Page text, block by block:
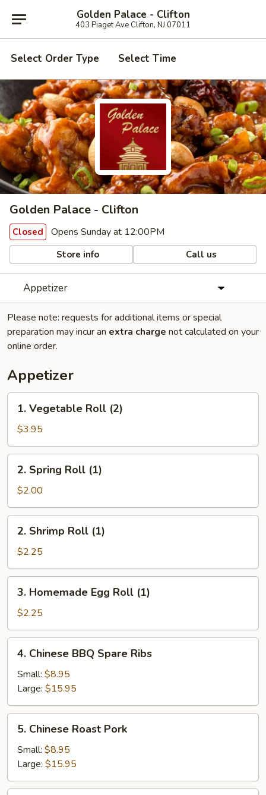
Golden Palace - Clifton
403 Piaget Ave Clifton, NJ 07011
Select Order Type Select Time
Golden Palace - Clifton
Closed Opens Sunday at 12:00PM
Store info Call us
Appetizer
Please note: requests for additional items or special
preparation may incur an extra charge not calculated on your
online order.
Appetizer
Vegetable
Roll
(2)
1. Vegetable Roll (2)
$3.95
Spring
Roll
(1)
2. Spring Roll (1)
$2.00
Shrimp
Roll
(1)
2. Shrimp Roll (1)
$2.25
Homemade
Egg
Roll
(1)
3. Homemade Egg Roll (1)
$2.25
Chinese
BBQ
Spare
Ribs
4. Chinese BBQ Spare Ribs
Small: $8.95
Large: $15.95
Chinese
Roast
Pork
5. Chinese Roast Pork
Small: $8.95
Large: $15.95